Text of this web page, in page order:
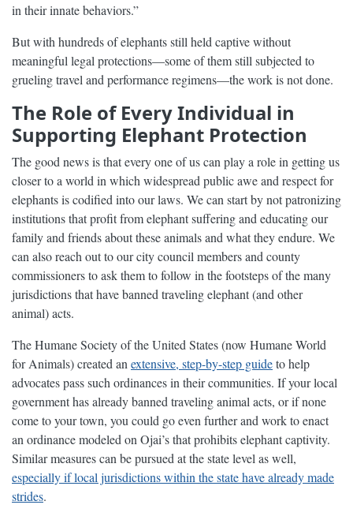
in their innate behaviors.”
But with hundreds of elephants still held captive without
meaningful legal protections—some of them still subjected to
grueling travel and performance regimens—the work is not done.
The Role of Every Individual in
Supporting Elephant Protection
The good news is that every one of us can play a role in getting us
closer to a world in which widespread public awe and respect for
elephants is codified into our laws. We can start by not patronizing
institutions that profit from elephant suffering and educating our
family and friends about these animals and what they endure. We
can also reach out to our city council members and county
commissioners to ask them to follow in the footsteps of the many
jurisdictions that have banned traveling elephant (and other
animal) acts.
The Humane Society of the United States (now Humane World
for Animals) created an extensive, step-by-step guideto help
advocates pass such ordinances in their communities. If your local
government has already banned traveling animal acts, or if none
come to your town, you could go even further and work to enact
an ordinance modeled on Ojai’s that prohibits elephant captivity.
Similar measures can be pursued at the state level as well,
especially if local jurisdictions within the state have already made
strides.